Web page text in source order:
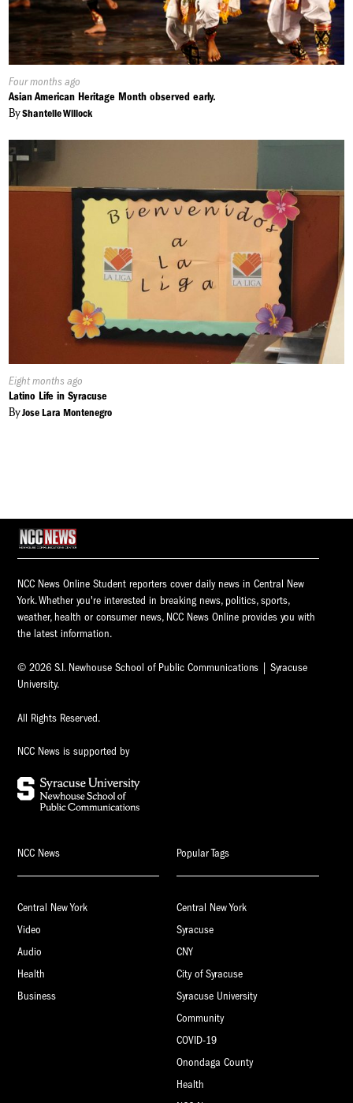
Published
On:
Four months ago
Asian American Heritage Month observed early.
ByShantelle Willock
Published
On:
Eight months ago
Latino Life in Syracuse
ByJose Lara Montenegro
NCC News Online Student reporters cover daily news in Central New
York. Whether you're interested in breaking news, politics, sports,
weather, health or consumer news, NCC News Online provides you with
the latest information.
© 2026 S.I. Newhouse School of Public Communications | Syracuse
University.
All Rights Reserved.
NCC News is supported by
NCC News
Central New York
Video
Audio
Health
Business
Popular Tags
Central New York
Syracuse
CNY
City of Syracuse
Syracuse University
Community
COVID-19
Onondaga County
Health